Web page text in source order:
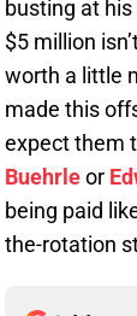
busting at
$5 million
worth a little
made this
expect them
Buehrleor
being paid
the-rotation